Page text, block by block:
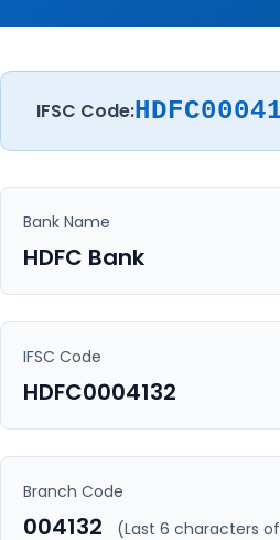
IFSC Code:
Bank Name
HDFC Bank
IFSC Code
HDFC0004132
Branch Code
004132 (Last 6 characters of